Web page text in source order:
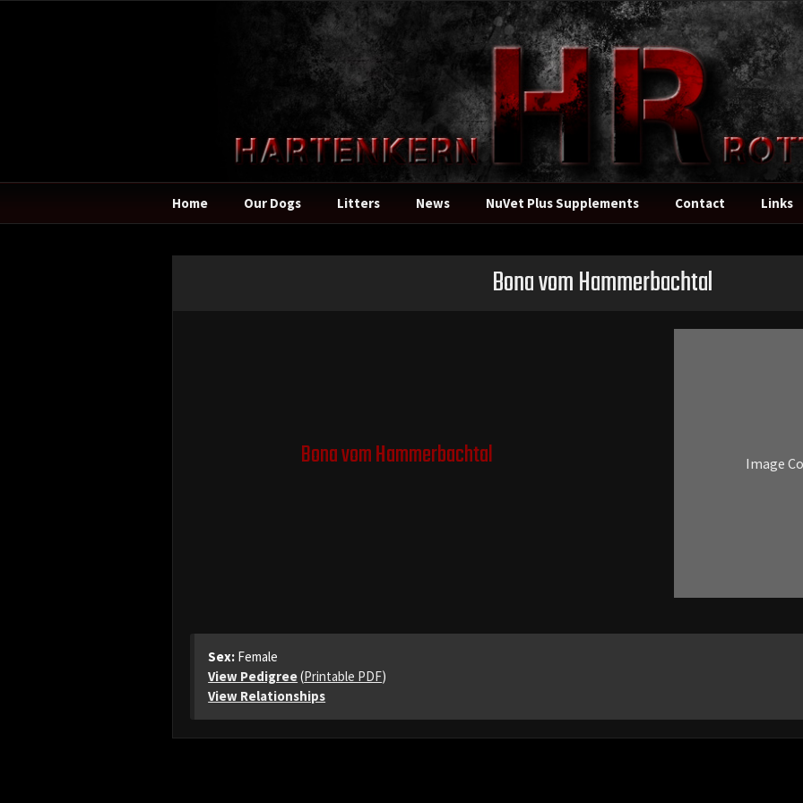
Home Our Dogs Litters News NuVet Plus Supplements Contact Links
Bona vom Hammerbachtal
Bona vom Hammerbachtal Image
Sex: Female
View Pedigree(Printable PDF)
View Relationships